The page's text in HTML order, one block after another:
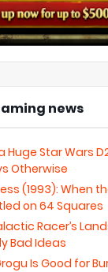
news
Huge Star Wars
Otherwise
(1993): When
on 64 Squares
Racer’s
Bad Ideas
Is Good for